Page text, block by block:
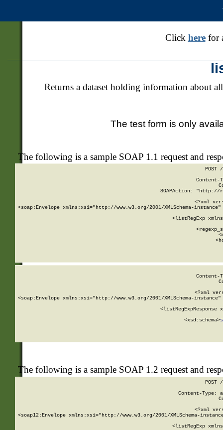
Click herefor
Returns a dataset holding information about
The test form is only
The following is a sample SOAP 1.1 request and
POST
SOAPAction: "http://
<?xml
<soap:Envelope xmlns:xsi="http://www.w3.org/2001/XMLSchema-
<listRegExp
<?xml
<soap:Envelope xmlns:xsi="http://www.w3.org/2001/XMLSchema-
<listRegExpResponse
        <xsd:schema>
The following is a sample SOAP 1.2 request and
POST
Content-Type:
<?xml
<soap12:Envelope xmlns:xsi="http://www.w3.org/2001/XMLSchema-
<listRegExp